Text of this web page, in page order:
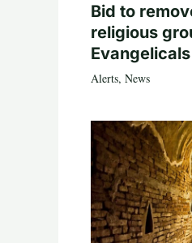
Bid to
religious
Alerts, News